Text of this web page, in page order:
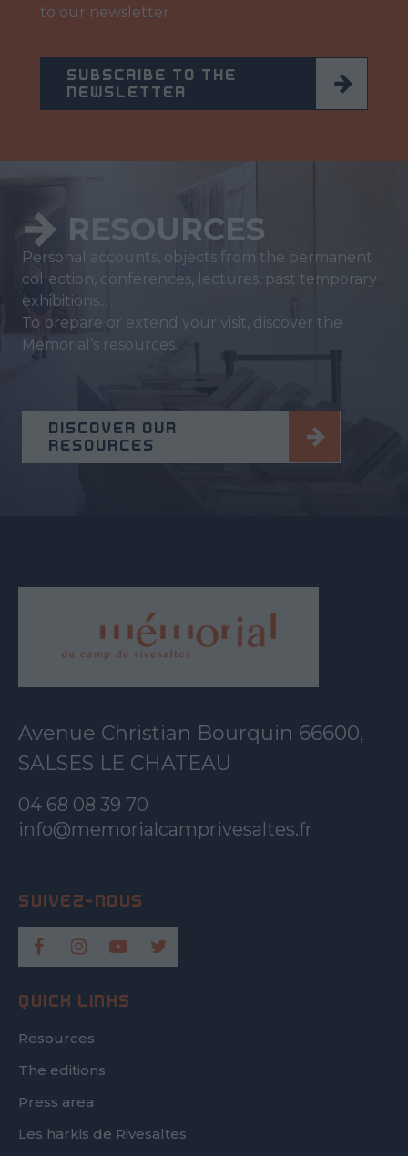
to our newsletter.
SUBSCRIBE TO THE
NEWSLETTER
RESOURCES
Personal accounts, objects from the permanent
collection, conferences, lectures, past temporary
exhibitions...
To prepare or extend your visit, discover the
Memorial’s resources.
DISCOVER OUR
RESOURCES
Avenue Christian Bourquin 66600,
SALSES LE CHATEAU
04 68 08 39 70
info@memorialcamprivesaltes.fr
QUICK LINKS
Resources
The editions
Press area
Les harkis de Rivesaltes